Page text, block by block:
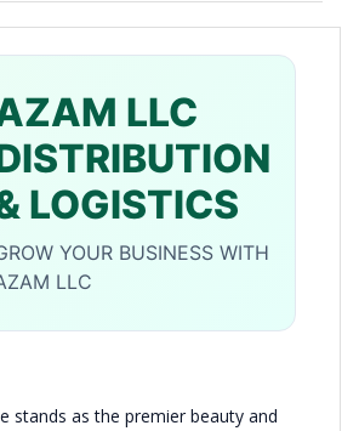
LLC
LOGISTICS
YOUR BUSINESS WITH
LLC
stands as the premier beauty and